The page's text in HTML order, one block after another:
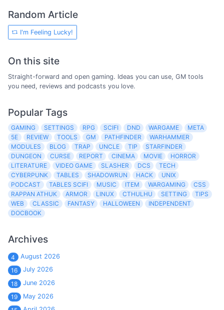
Random Article
I'm Feeling Lucky!
On this site
Straight-forward and open gaming. Ideas you can use, GM tools
you need, reviews and podcasts you love.
Popular Tags
GAMING SETTINGS RPG SCIFI DND WARGAME
META
5E
REVIEW TOOLS GM PATHFINDER
WARHAMMER
MODULES
BLOG TRAP UNCLE TIP
STARFINDER
DUNGEON
CURSE REPORT CINEMA MOVIE
HORROR
LITERATURE
VIDEO GAME SLASHER DCS
TECH
CYBERPUNK
TABLES SHADOWRUN HACK
UNIX
PODCAST
TABLES SCIFI MUSIC ITEM WARGAMING
CSS
RAPPAN ATHUK
ARMOR LINUX CTHULHU SETTING
TIPS
WEB
CLASSIC FANTASY HALLOWEEN
INDEPENDENT
DOCBOOK
Archives
4
August 2026
16
July 2026
18
June 2026
19
May 2026